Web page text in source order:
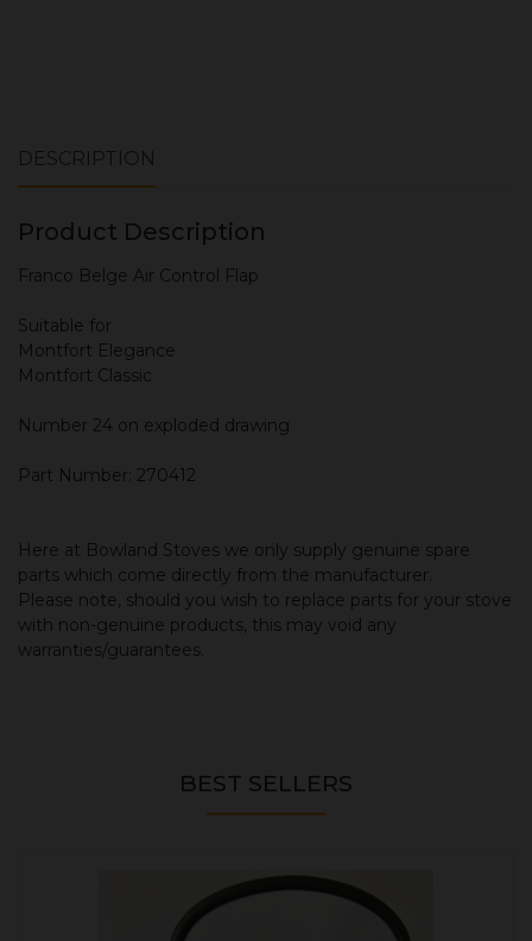
DESCRIPTION
Product Description
Franco Belge Air Control Flap
Suitable for
Montfort Elegance
Montfort Classic
Number 24 on exploded drawing
Part Number: 270412
Here at Bowland Stoves we only supply genuine spare
parts which come directly from the manufacturer.
Please note, should you wish to replace parts for your stove
with non-genuine products, this may void any
warranties/guarantees.
BEST SELLERS